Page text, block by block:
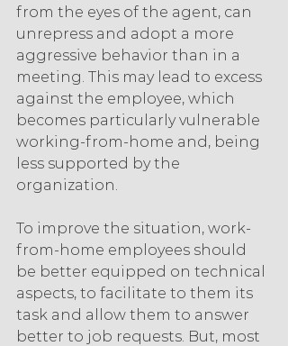
from the eyes of the agent, can
unrepress and adopt a more
aggressive behavior than in a
meeting. This may lead to excess
against the employee, which
becomes particularly vulnerable
working-from-home and, being
less supported by the
organization.
To improve the situation, work-
from-home employees should
be better equipped on technical
aspects, to facilitate to them its
task and allow them to answer
better to job requests. But, most